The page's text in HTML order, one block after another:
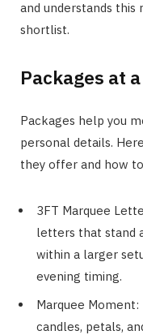
and understands this
shortlist.
Packages at
Packages help you
personal details.
they offer and how
3FT Marquee
letters that stand
within a larger
evening timing.
Marquee
candles, petals,